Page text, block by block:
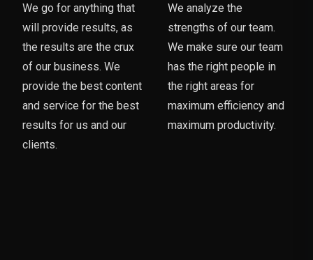
We go for anything that
will provide results, as
the results are the crux
of our business. We
provide the best content
and service for the best
results for us and our
clients.
We analyze the
strengths of our team.
We make sure our team
has the right people in
the right areas for
maximum efficiency and
maximum productivity.